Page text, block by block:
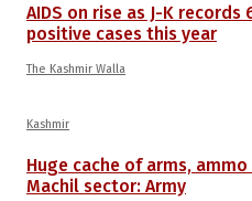
AIDS on rise as J-K records
positive cases this year
The Kashmir Walla
Kashmir
Huge cache of arms,
Machil sector: Army